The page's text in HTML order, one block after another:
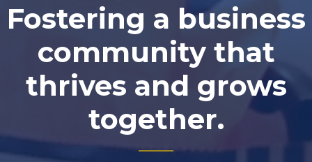
Fostering a business
community that
thrives and grows
together.